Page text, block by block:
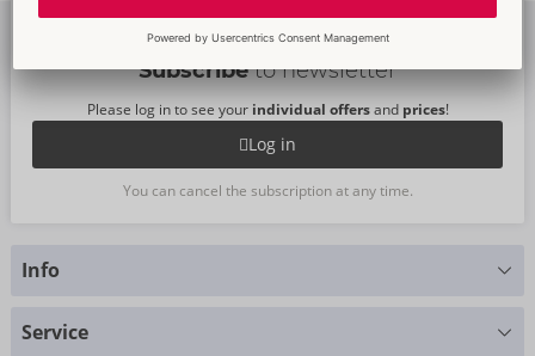
Subscribeto newsletter
Please log in to see your individual offersand prices!
Log in
You can cancel the subscription at any time.
Info
Service